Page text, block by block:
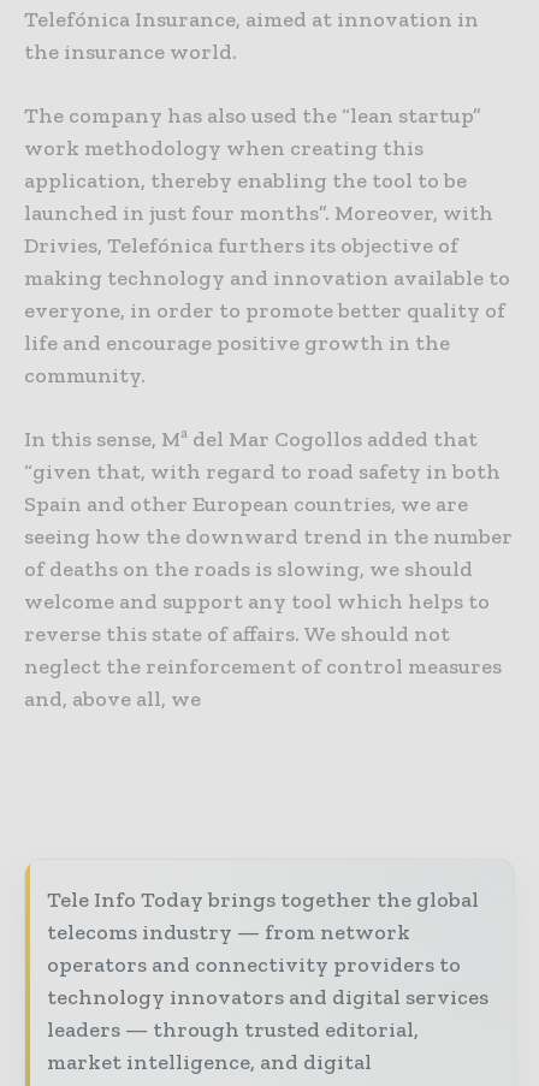
Telefónica Insurance, aimed at innovation in
the insurance world.
The company has also used the “lean startup”
work methodology when creating this
application, thereby enabling the tool to be
launched in just four months”. Moreover, with
Drivies, Telefónica furthers its objective of
making technology and innovation available to
everyone, in order to promote better quality of
life and encourage positive growth in the
community.
In this sense, Mª del Mar Cogollos added that
“given that, with regard to road safety in both
Spain and other European countries, we are
seeing how the downward trend in the number
of deaths on the roads is slowing, we should
welcome and support any tool which helps to
reverse this state of affairs. We should not
neglect the reinforcement of control measures
and, above all, we
Tele Info Today brings together the global
telecoms industry — from network
operators and connectivity providers to
technology innovators and digital services
leaders — through trusted editorial,
market intelligence, and digital